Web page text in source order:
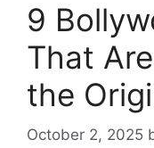
9
That
the
October 2, 2025